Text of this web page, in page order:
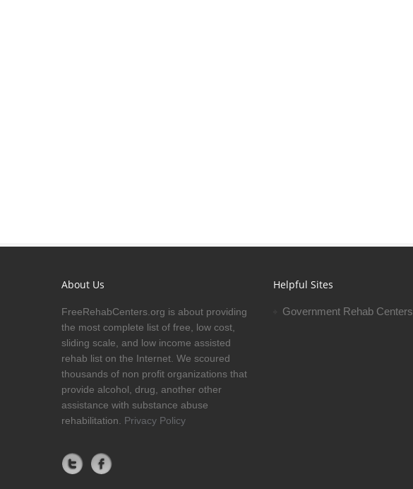
About Us
FreeRehabCenters.org is about providing
the most complete list of free, low cost,
sliding scale, and low income assisted
rehab list on the Internet. We scoured
thousands of non profit organizations that
provide alcohol, drug, another other
assistance with substance abuse
rehabilitation. Privacy Policy
Helpful Sites
Government Rehab Centers